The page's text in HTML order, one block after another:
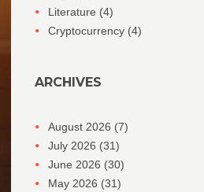
Literature (4)
Cryptocurrency (4)
ARCHIVES
August 2026 (7)
July 2026 (31)
June 2026 (30)
May 2026 (31)